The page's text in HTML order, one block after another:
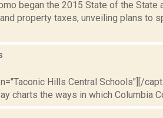
began the 2015 State of the State
property taxes, unveiling plans to
Hills Central Schools"][/
charts the ways in which Columbia